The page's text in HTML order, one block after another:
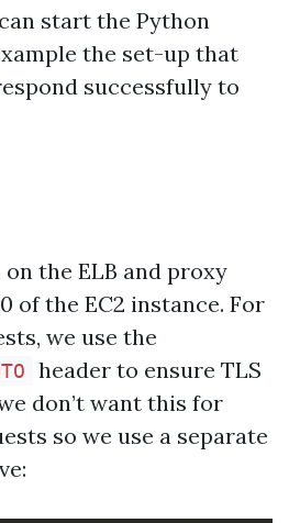
start the Python
the set-up that
successfully to
the ELB and proxy
of the EC2 instance. For
we use the
header to ensure TLS
don’t want this for
so we use a separate